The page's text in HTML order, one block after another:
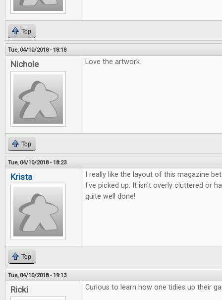
Top
Tue, 04/10/2018 - 18:18
Nichole Love the artwork.
Top
Tue, 04/10/2018 - 18:23
Krista
I really like the layout of this magazine
I've picked up. It isn't overly cluttered or
quite well done!
Top
Tue, 04/10/2018 - 19:13
Ricki Curious to learn how one tidies up their